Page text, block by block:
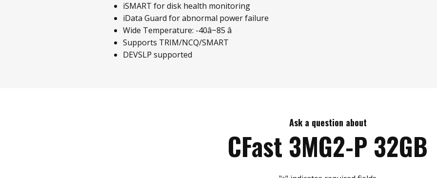
iSMART for disk health monitoring
iData Guard for abnormal power failure
Wide Temperature: -40â~85 â
Supports TRIM/NCQ/SMART
DEVSLP supported
Ask a question about
CFast 3MG2-P 32GB